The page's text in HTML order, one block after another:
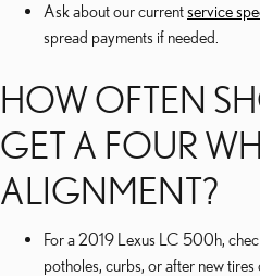
Ask about our currentservice
spread payments if needed.
HOW OFTEN
GET A FOUR
ALIGNMENT?
For a 2019 Lexus LC 500h,
potholes, curbs, or after new tires